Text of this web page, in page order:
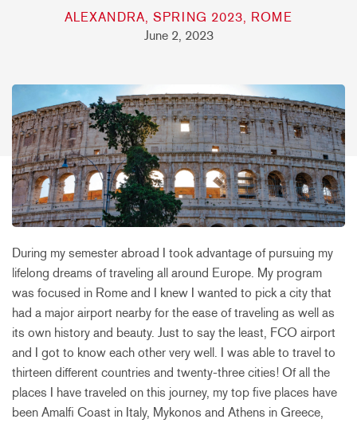
ALEXANDRA, SPRING 2023, ROME
June 2, 2023
During my semester abroad I took advantage of pursuing my
lifelong dreams of traveling all around Europe. My program
was focused in Rome and I knew I wanted to pick a city that
had a major airport nearby for the ease of traveling as well as
its own history and beauty. Just to say the least, FCO airport
and I got to know each other very well. I was able to travel to
thirteen different countries and twenty-three cities! Of all the
places I have traveled on this journey, my top five places have
been Amalfi Coast in Italy, Mykonos and Athens in Greece,